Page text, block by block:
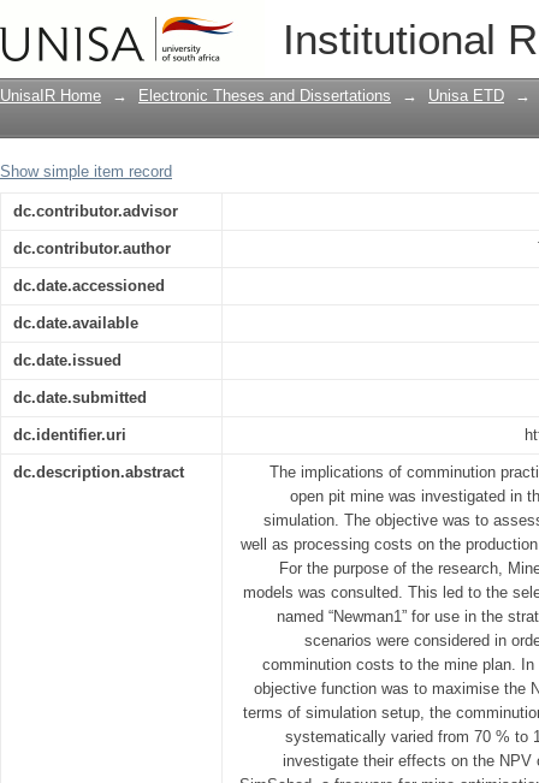
Institutional
A theoretical analysis of the
mine planning
UnisaIR Home → Electronic Theses and Dissertations → Unisa ETD →
Show simple item record
dc.contributor.advisor
dc.contributor.author
dc.date.accessioned
dc.date.available
dc.date.issued
dc.date.submitted
dc.identifier.uri
dc.description.abstract
The implications of comminution
open pit mine was investigated in
simulation. The objective was to
well as processing costs on the
For the purpose of the research,
models was consulted. This led to the
named “Newman1” for use in the
scenarios were considered in
comminution costs to the mine plan.
objective function was to maximise the
terms of simulation setup, the
systematically varied from 70 % to
investigate their effects on the NPV